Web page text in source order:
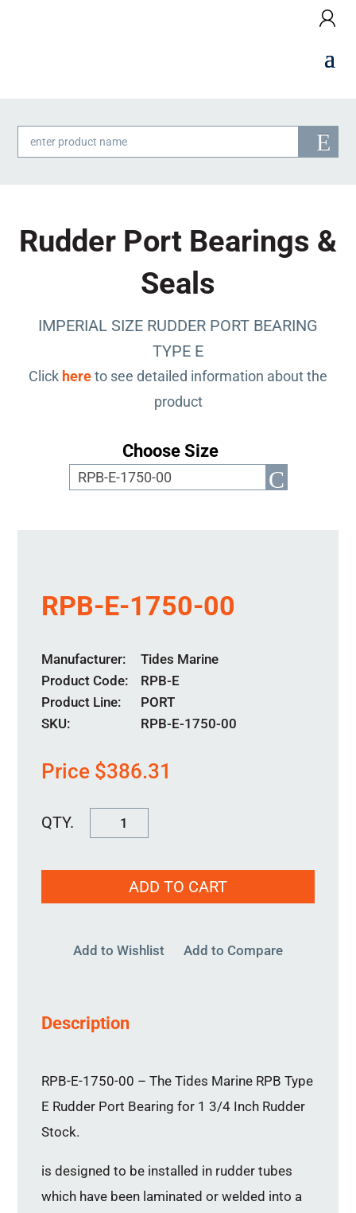
Products
search
Rudder Port Bearings &
Seals
IMPERIAL SIZE RUDDER PORT BEARING
TYPE E
Click hereto see detailed information about the
product
Choose Size
RPB-E-1750-00
Manufacturer
Tides Marine
Product Code
RPB-E
Product Line
PORT
SKU:
RPB-E-1750-00
Price $386.31
1750-
ADD TO CART
Add to Wishlist Add to Compare
Description
RPB-E-1750-00 – The Tides Marine RPB Type
E Rudder Port Bearing for 1 3/4 Inch Rudder
Stock.
is designed to be installed in rudder tubes
which have been laminated or welded into a